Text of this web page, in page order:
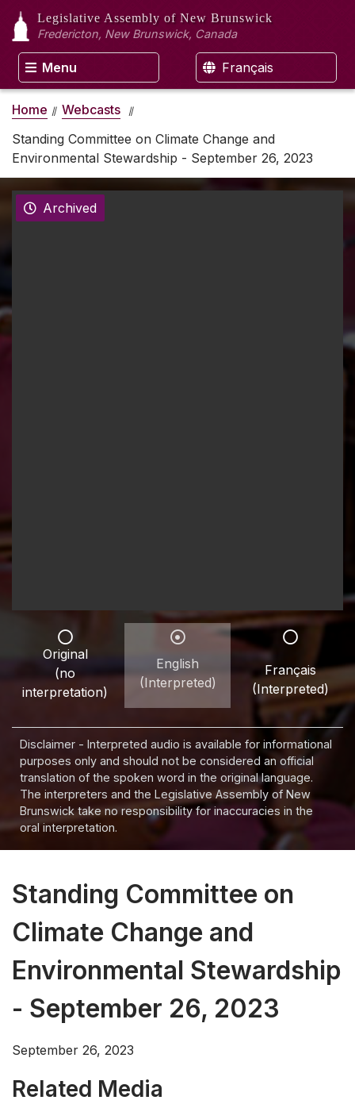
Legislative Assembly of New Brunswick
Fredericton, New Brunswick, Canada
Menu Français
Home
Webcasts
Standing Committee on Climate Change and
Environmental Stewardship - September 26, 2023
Archived
Original
(no
interpretation)
English
(Interpreted)
Français
(Interpreted)
Disclaimer - Interpreted audio is available for informational
purposes only and should not be considered an official
translation of the spoken word in the original language.
The interpreters and the Legislative Assembly of New
Brunswick take no responsibility for inaccuracies in the
oral interpretation.
Standing Committee on
Climate Change and
Environmental Stewardship
- September 26, 2023
September 26, 2023
Related Media